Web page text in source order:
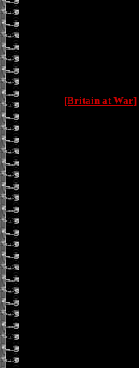
[Britain at War]